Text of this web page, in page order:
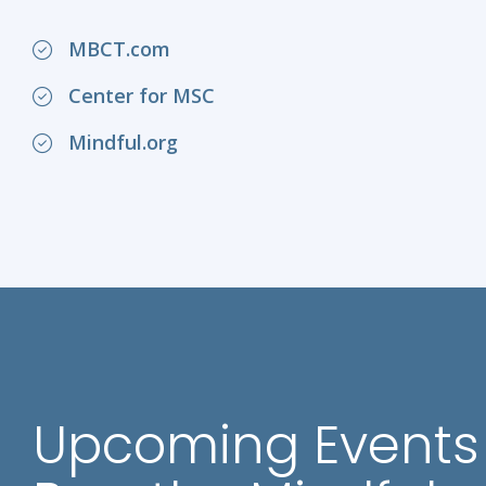
MBCT.com
Center for MSC
Mindful.org
Upcoming